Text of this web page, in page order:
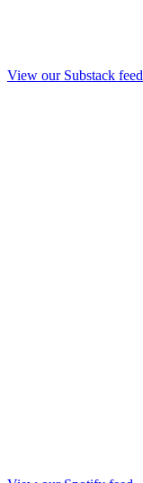
View our Substack feed